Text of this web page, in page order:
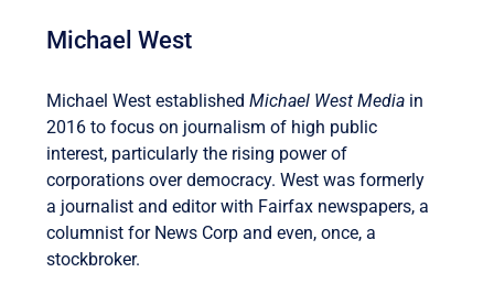
Michael West
Michael West establishedMichael West Media in
2016 to focus on journalism of high public
interest, particularly the rising power of
corporations over democracy. West was formerly
a journalist and editor with Fairfax newspapers, a
columnist for News Corp and even, once, a
stockbroker.